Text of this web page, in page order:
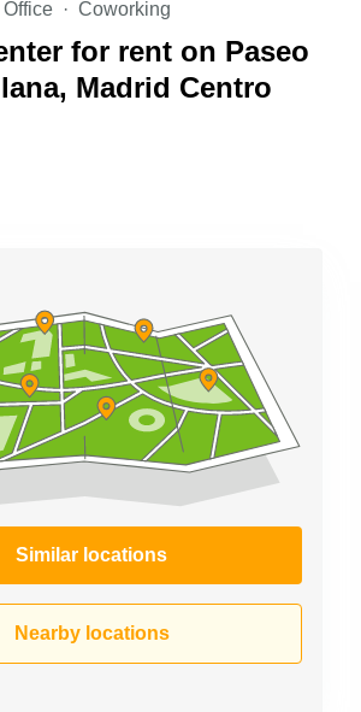
Office Coworking
for rent on Paseo
Madrid Centro
Similar locations
Nearby locations